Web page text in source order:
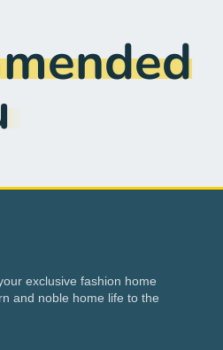
exclusive fashion home
and noble home life to the